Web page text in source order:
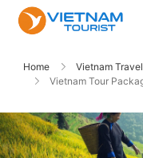
Home Vietnam
Vietnam Tour